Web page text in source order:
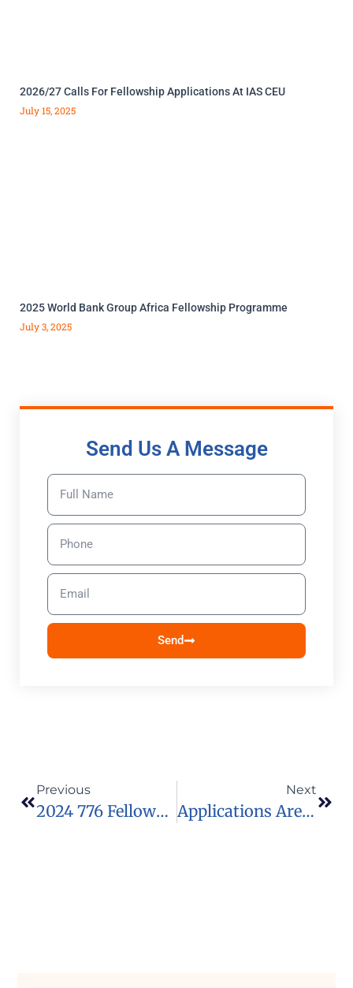
2026/27 Calls For Fellowship Applications At IAS CEU
July 15, 2025
2025 World Bank Group Africa Fellowship Programme
July 3, 2025
Send Us A Message
Send
Previous
2024 776 Fellowship
Next
Applications Are Now Open For The 2024 Google PhD Fellowship Programme